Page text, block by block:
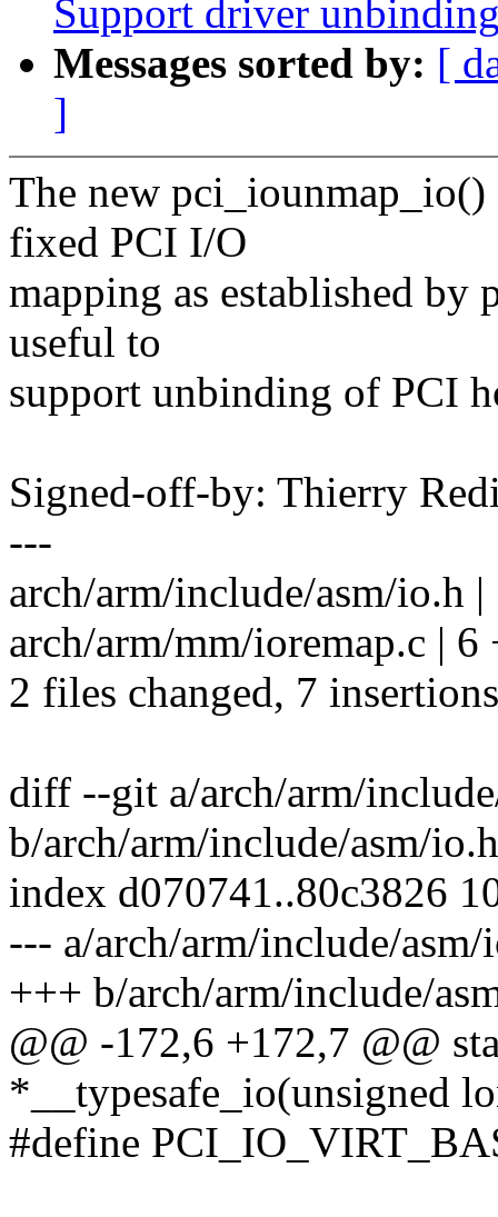
Support driver
Messages sorted by: [
]
The new pci_iounmap_io()
fixed PCI I/O
mapping as established
useful to
support unbinding of PCI
Signed-off-by: Thierry
---
arch/arm/include/asm/io.h |
arch/arm/mm/ioremap.c |
2 files changed, 7
diff --git a/arch/arm/
b/arch/arm/include/asm/io.h
index d070741..80c3826
--- a/arch/arm/include/asm/
+++ b/arch/arm/include/
@@ -172,6 +172,7 @@
*__typesafe_io(unsigned
#define